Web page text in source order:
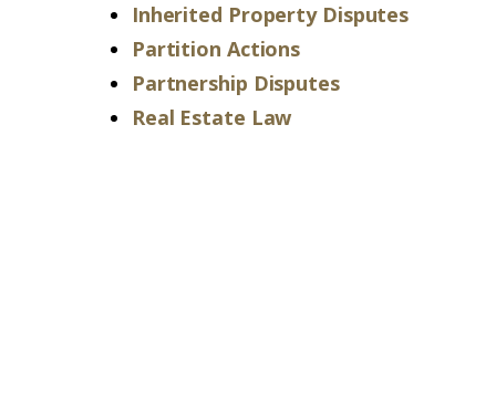
Inherited Property Disputes
Partition Actions
Partnership Disputes
Real Estate Law